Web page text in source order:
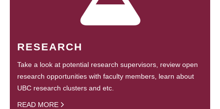
RESEARCH
Take a look at potential research supervisors, review open
research opportunities with faculty members, learn about
UBC research clusters and etc.
READ MORE